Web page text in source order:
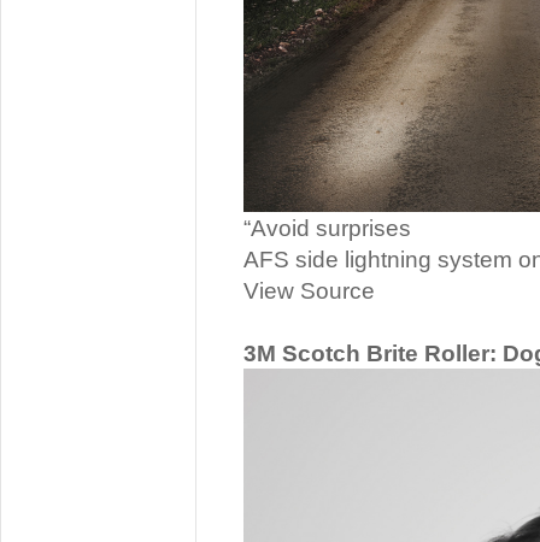
“Avoid surprises
AFS side lightning system
View Source
3M Scotch Brite Roller: